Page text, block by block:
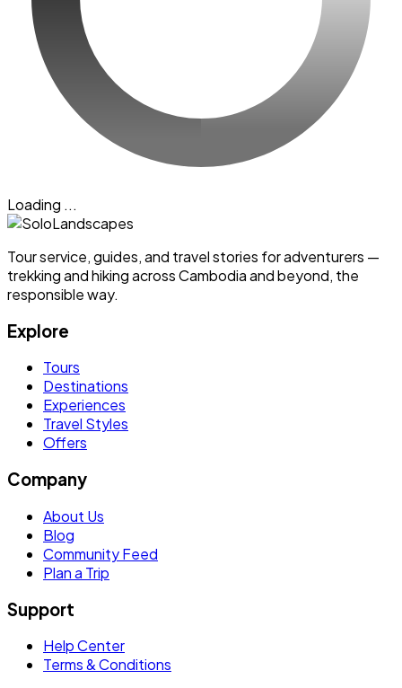
Loading ...
Tour service, guides, and travel stories for adventurers —
trekking and hiking across Cambodia and beyond, the
responsible way.
Explore
Tours
Destinations
Experiences
Travel Styles
Offers
Company
About Us
Blog
Community Feed
Plan a Trip
Support
Help Center
Terms & Conditions